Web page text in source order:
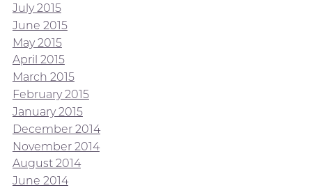
July 2015
June 2015
May 2015
April 2015
March 2015
February 2015
January 2015
December 2014
November 2014
August 2014
June 2014